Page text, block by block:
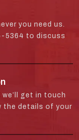
you need us.
5364 to discuss
get in touch
the details of your